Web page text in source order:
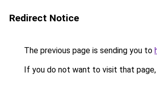
Redirect Notice
The previous page is sending you to
If you do not want to visit that page,